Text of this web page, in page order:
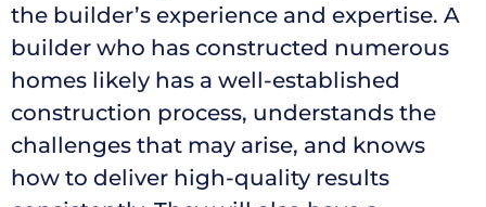
the builder’s experience and expertise. A
builder who has constructed numerous
homes likely has a well-established
construction process, understands the
challenges that may arise, and knows
how to deliver high-quality results